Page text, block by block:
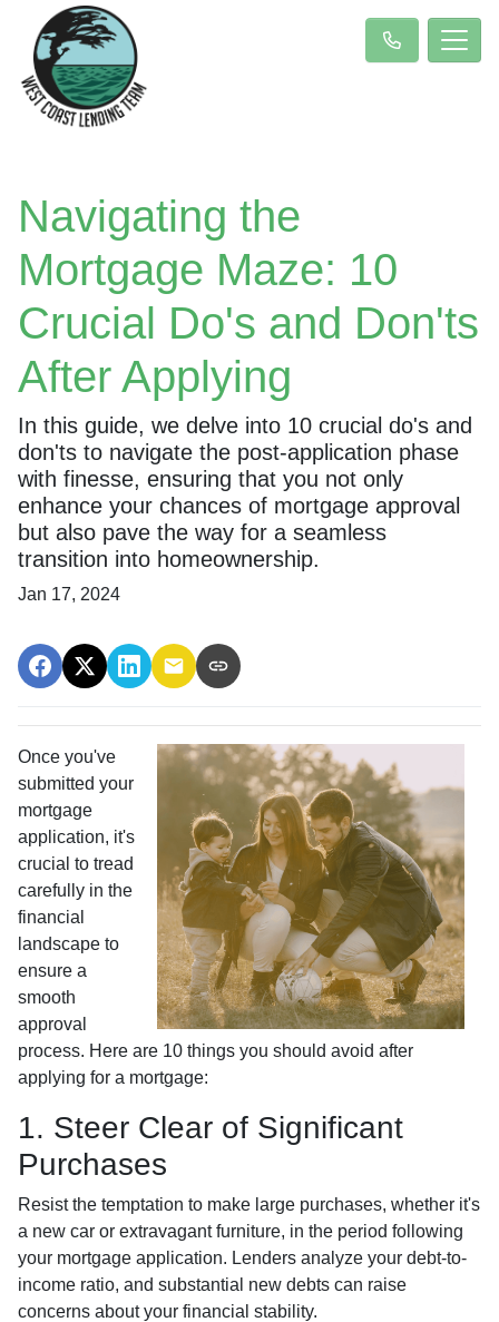
Navigating the
Mortgage Maze: 10
Crucial Do's and Don'ts
After Applying
In this guide, we delve into 10 crucial do's and
don'ts to navigate the post-application phase
with finesse, ensuring that you not only
enhance your chances of mortgage approval
but also pave the way for a seamless
transition into homeownership.
Jan 17, 2024
Once you've
submitted your
mortgage
application, it's
crucial to tread
carefully in the
financial
landscape to
ensure a
smooth
approval
process. Here are 10 things you should avoid after
applying for a mortgage:
1. Steer Clear of Significant
Purchases
Resist the temptation to make large purchases, whether it's
a new car or extravagant furniture, in the period following
your mortgage application. Lenders analyze your debt-to-
income ratio, and substantial new debts can raise
concerns about your financial stability.